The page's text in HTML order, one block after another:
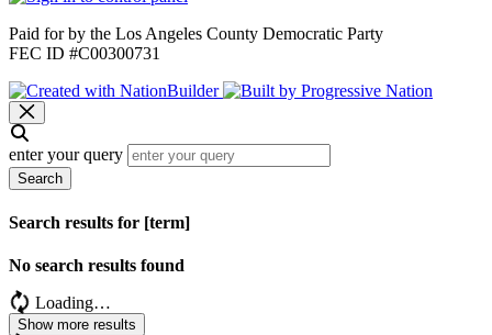
Paid for by the Los Angeles County Democratic Party
FEC ID #C00300731
enter your query
Search
Search results for [term]
No search results found
Loading…
Show more results